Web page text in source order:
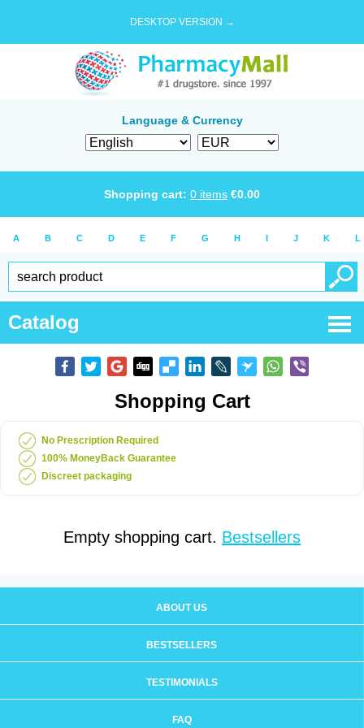
DESKTOP VERSION →
Language & Currency
Shopping cart: 0 items €0.00
A B C D E F G H I J K L
Catalog
Shopping Cart
No Prescription Required
100% MoneyBack Guarantee
Discreet packaging
Empty shopping cart. Bestsellers
ABOUT US
BESTSELLERS
TESTIMONIALS
FAQ